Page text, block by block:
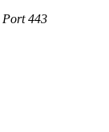
Port 443